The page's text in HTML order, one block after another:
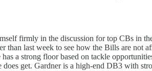
firmly in the discussion for top CBs
last week to see how the Bills are not
a strong floor based on tackle
get. Gardner is a high-end DB3 with